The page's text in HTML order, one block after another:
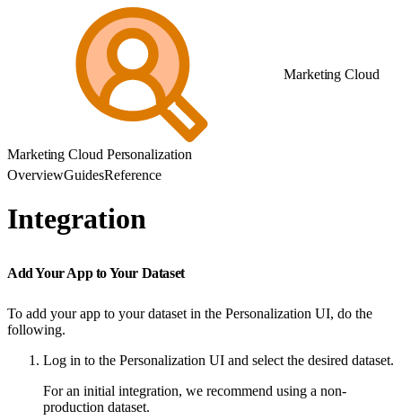
Marketing Cloud
Marketing Cloud Personalization
OverviewGuidesReference
Integration
Add Your App to Your Dataset
To add your app to your dataset in the Personalization UI, do the
following.
Log in to the Personalization UI and select the desired dataset.
For an initial integration, we recommend using a non-
production dataset.